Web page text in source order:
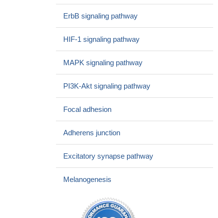
tumorigenesis in the mouse.PMID: 26247733
more resistant to anoikis and had augmented migratory and
ErbB2 overexpression upregulates antioxidant enzymes,
against doxorubicin cardiotoxicity.
control on the ErbB2 signalling in spinal cord stem cells. This
molecules as regulators of the ErbB signallingPMID: 25875008
induced to form cancer by ErbB2.
These results suggested that DS/Cu treatment may be a
promising therapy for the prevention of erbB2-positive breast
ErbB signaling pathway
HIF-1 signaling pathway
MAPK signaling pathway
PI3K-Akt signaling pathway
Focal adhesion
Adherens junction
Excitatory synapse pathway
Melanogenesis